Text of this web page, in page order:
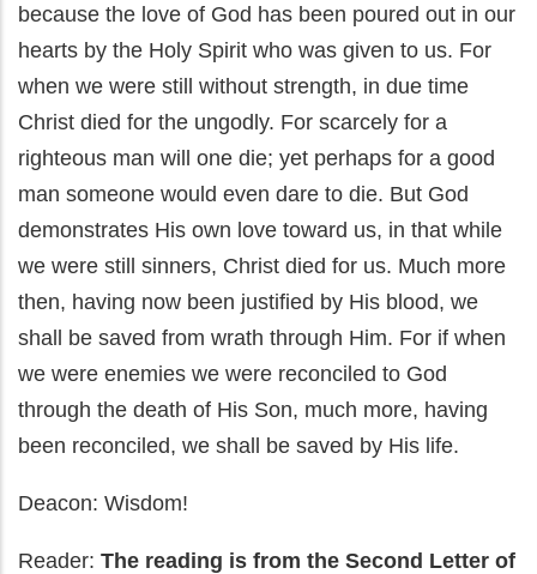
because the love of God has been poured out in our
hearts by the Holy Spirit who was given to us. For
when we were still without strength, in due time
Christ died for the ungodly. For scarcely for a
righteous man will one die; yet perhaps for a good
man someone would even dare to die. But God
demonstrates His own love toward us, in that while
we were still sinners, Christ died for us. Much more
then, having now been justified by His blood, we
shall be saved from wrath through Him. For if when
we were enemies we were reconciled to God
through the death of His Son, much more, having
been reconciled, we shall be saved by His life.
Deacon: Wisdom!
Reader: The reading is from the Second Letter of